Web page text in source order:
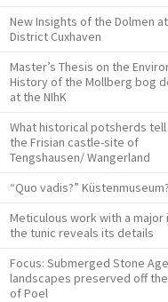
New Insights of the Dolmen
District Cuxhaven
Master’s Thesis on the
History of the Mollberg bog
at the NIhK
What historical potsherds
the Frisian castle-site of
Tengshausen/ Wangerland
“Quo vadis?” Küstenmuseum?
Meticulous work with a major
the tunic reveals its details
Focus: Submerged Stone Age
landscapes preserved off
of Poel